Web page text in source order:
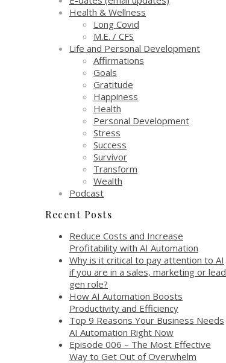
Health & Wellness
Long Covid
M.E. / CFS
Life and Personal Development
Affirmations
Goals
Gratitude
Happiness
Health
Personal Development
Stress
Success
Survivor
Transform
Wealth
Podcast
Recent Posts
Reduce Costs and Increase
Profitability with AI Automation
Why is it critical to pay attention to AI
if you are in a sales, marketing or lead
gen role?
How AI Automation Boosts
Productivity and Efficiency
Top 9 Reasons Your Business Needs
AI Automation Right Now
Episode 006 – The Most Effective
Way to Get Out of Overwhelm